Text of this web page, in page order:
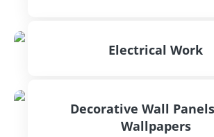
Electrical Work
Decorative Wall
Wallpapers